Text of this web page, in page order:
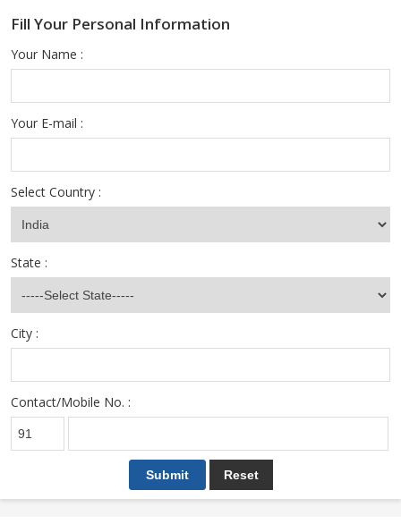
Fill Your Personal Information
Your Name :
Your E-mail :
Select Country :
State :
City :
Contact/Mobile No. :